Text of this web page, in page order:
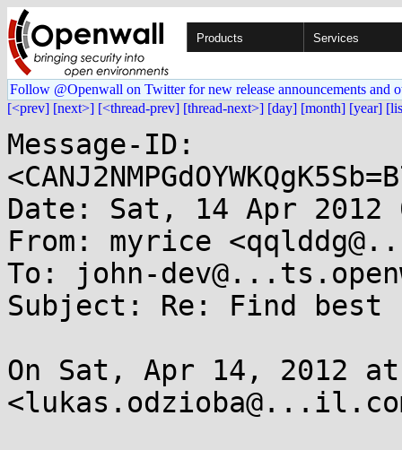
Products Services
Follow @Openwall on Twitter for new release announcements and
[<prev] [next>] [<thread-prev] [thread-next>] [day] [month] [year]
Message-ID:
Date: Sat, 14 Apr 2012
From: myrice
To: john-
Subject: Re: Find best
On Sat, Apr 14, 2012 at